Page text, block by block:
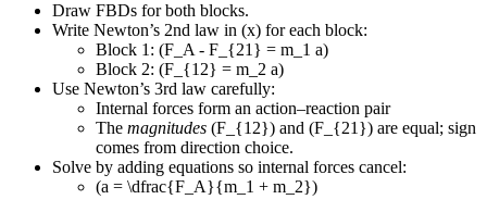
Draw FBDs for both blocks.
Write Newton’s 2nd law in (x) for each block:
Block 1: (F_A - F_{21} = m_1 a)
Block 2: (F_{12} = m_2 a)
Use Newton’s 3rd law carefully:
Internal forces form an action–reaction pair
The magnitudes (F_{12}) and (F_{21}) are equal; sign
comes from direction choice.
Solve by adding equations so internal forces cancel:
(a = \dfrac{F_A}{m_1 + m_2})